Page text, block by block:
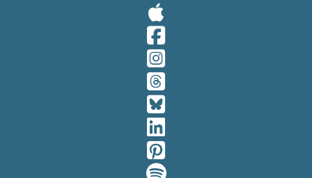
Visit Our
Visit Our
Visit Our
Visit Our
Visit Our
Visit Our
Visit Our
Visit Our